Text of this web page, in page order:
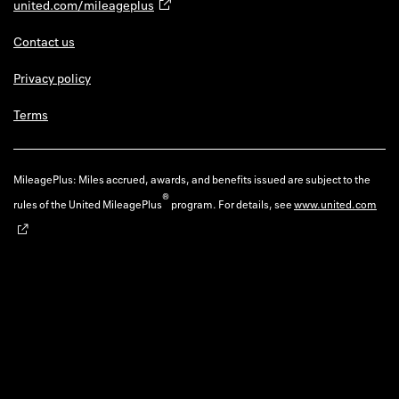
united.com/mileageplus
Contact us
Privacy policy
Terms
MileagePlus: Miles accrued, awards, and benefits issued are subject to the
rules of the United MileagePlus®program. For details, seewww.united.com